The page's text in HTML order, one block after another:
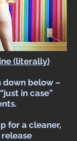
(literally)
down below –
in case”
for a cleaner,